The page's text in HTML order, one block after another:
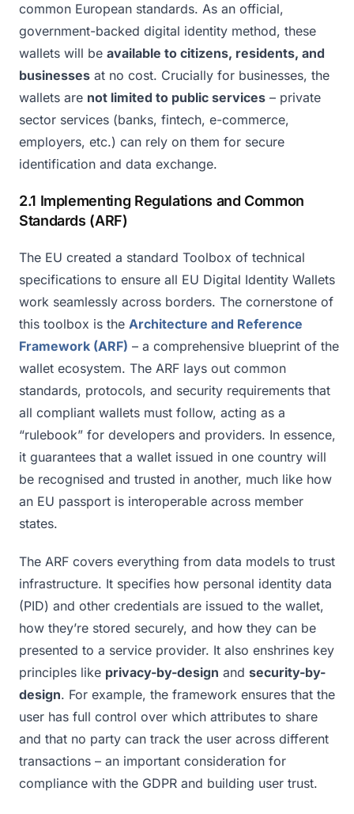
common European standards. As an official,
government-backed digital identity method, these
wallets will be available to citizens, residents, and
businesses at no cost. Crucially for businesses, the
wallets are not limited to public services – private
sector services (banks, fintech, e-commerce,
employers, etc.) can rely on them for secure
identification and data exchange.
2.1 Implementing Regulations and Common
Standards (ARF)
The EU created a standard Toolbox of technical
specifications to ensure all EU Digital Identity Wallets
work seamlessly across borders. The cornerstone of
this toolbox is the Architecture and Reference
Framework (ARF) – a comprehensive blueprint of the
wallet ecosystem. The ARF lays out common
standards, protocols, and security requirements that
all compliant wallets must follow, acting as a
“rulebook” for developers and providers. In essence,
it guarantees that a wallet issued in one country will
be recognised and trusted in another, much like how
an EU passport is interoperable across member
states.
The ARF covers everything from data models to trust
infrastructure. It specifies how personal identity data
(PID) and other credentials are issued to the wallet,
how they’re stored securely, and how they can be
presented to a service provider. It also enshrines key
principles like privacy-by-design and security-by-
design. For example, the framework ensures that the
user has full control over which attributes to share
and that no party can track the user across different
transactions – an important consideration for
compliance with the GDPR and building user trust.